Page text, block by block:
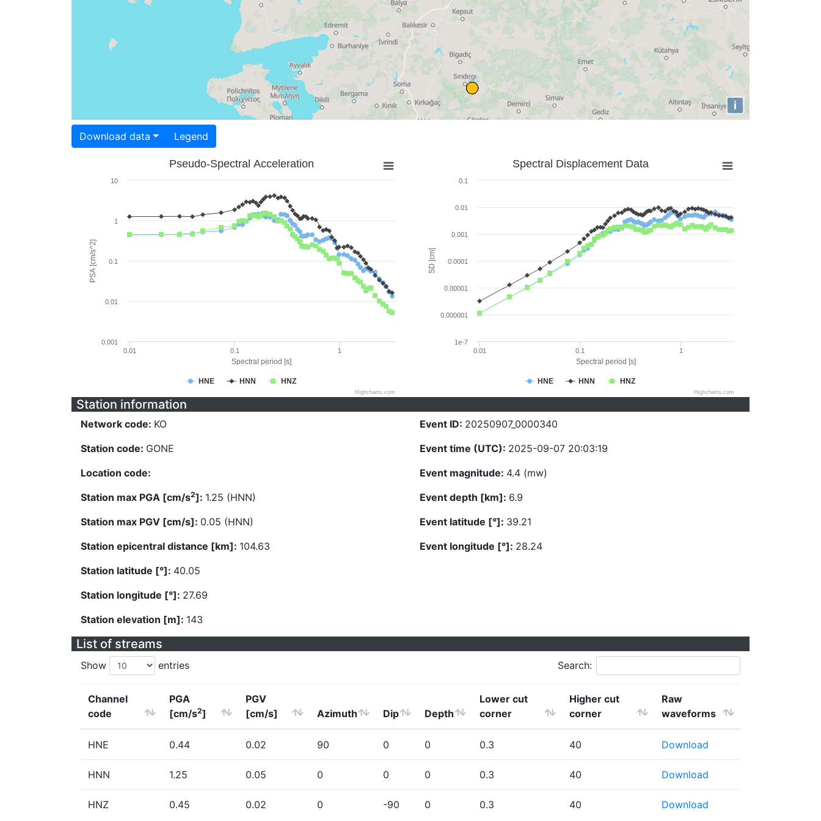
i
Download data Legend
Spectral period [s]
PSA [cm/s^2]
Pseudo-Spectral Acceleration
HNE HNN HNZ
0.01 0.1 1
0.001
0.01
0.1
1
10
Highcharts.com
Spectral period [s]
SD [cm]
Spectral Displacement Data
HNE HNN HNZ
0.01 0.1 1
1e-7
0.000001
0.00001
0.0001
0.001
0.01
0.1
Highcharts.com
Station information
Network code: KO
Station code: GONE
Location code:
Station max PGA [cm/s2]: 1.25 (HNN)
Station max PGV [cm/s]: 0.05 (HNN)
Station epicentral distance [km]: 104.63
Station latitude [°]: 40.05
Station longitude [°]: 27.69
Station elevation [m]: 143
Event ID: 20250907_0000340
Event time (UTC): 2025-09-07 20:03:19
Event magnitude: 4.4 (mw)
Event depth [km]: 6.9
Event latitude [°]: 39.21
Event longitude [°]: 28.24
List of streams
Show entries Search:
Channel
code
PGA
[cm/s2]
PGV
[cm/s]
Azimuth Dip Depth
Lower cut
corner
Higher cut
corner
Raw
waveforms
HNE 0.44 0.02 90 0 0 0.3 40 Download
HNN 1.25 0.05 0 0 0 0.3 40 Download
HNZ 0.45 0.02 0 -90 0 0.3 40 Download